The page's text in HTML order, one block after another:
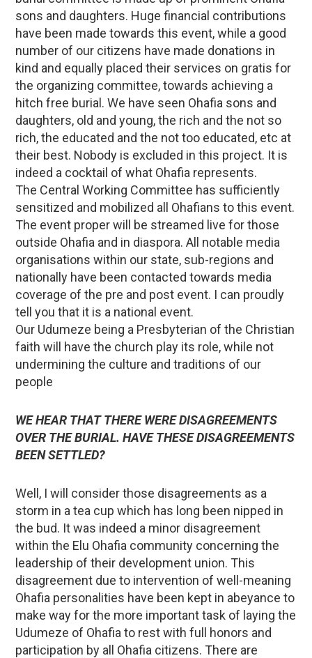
sons and daughters. Huge financial contributions
have been made towards this event, while a good
number of our citizens have made donations in
kind and equally placed their services on gratis for
the organizing committee, towards achieving a
hitch free burial. We have seen Ohafia sons and
daughters, old and young, the rich and the not so
rich, the educated and the not too educated, etc at
their best. Nobody is excluded in this project. It is
indeed a cocktail of what Ohafia represents.
The Central Working Committee has sufficiently
sensitized and mobilized all Ohafians to this event.
The event proper will be streamed live for those
outside Ohafia and in diaspora. All notable media
organisations within our state, sub-regions and
nationally have been contacted towards media
coverage of the pre and post event. I can proudly
tell you that it is a national event.
Our Udumeze being a Presbyterian of the Christian
faith will have the church play its role, while not
undermining the culture and traditions of our
people
WE HEAR THAT THERE WERE DISAGREEMENTS
OVER THE BURIAL. HAVE THESE DISAGREEMENTS
BEEN SETTLED?
Well, I will consider those disagreements as a
storm in a tea cup which has long been nipped in
the bud. It was indeed a minor disagreement
within the Elu Ohafia community concerning the
leadership of their development union. This
disagreement due to intervention of well-meaning
Ohafia personalities have been kept in abeyance to
make way for the more important task of laying the
Udumeze of Ohafia to rest with full honors and
participation by all Ohafia citizens. There are